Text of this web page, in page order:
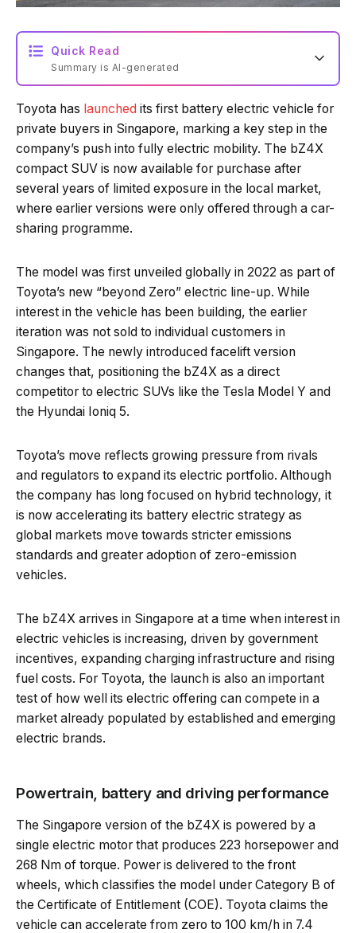
Quick Read
Summary is AI-generated
Loading summary...
Powered by Tech Edition
Toyota has launched its first battery electric vehicle for
private buyers in Singapore, marking a key step in the
company’s push into fully electric mobility. The bZ4X
compact SUV is now available for purchase after
several years of limited exposure in the local market,
where earlier versions were only offered through a car-
sharing programme.
The model was first unveiled globally in 2022 as part of
Toyota’s new “beyond Zero” electric line-up. While
interest in the vehicle has been building, the earlier
iteration was not sold to individual customers in
Singapore. The newly introduced facelift version
changes that, positioning the bZ4X as a direct
competitor to electric SUVs like the Tesla Model Y and
the Hyundai Ioniq 5.
Toyota’s move reflects growing pressure from rivals
and regulators to expand its electric portfolio. Although
the company has long focused on hybrid technology, it
is now accelerating its battery electric strategy as
global markets move towards stricter emissions
standards and greater adoption of zero-emission
vehicles.
The bZ4X arrives in Singapore at a time when interest in
electric vehicles is increasing, driven by government
incentives, expanding charging infrastructure and rising
fuel costs. For Toyota, the launch is also an important
test of how well its electric offering can compete in a
market already populated by established and emerging
electric brands.
Powertrain, battery and driving performance
The Singapore version of the bZ4X is powered by a
single electric motor that produces 223 horsepower and
268 Nm of torque. Power is delivered to the front
wheels, which classifies the model under Category B of
the Certificate of Entitlement (COE). Toyota claims the
vehicle can accelerate from zero to 100 km/h in 7.4